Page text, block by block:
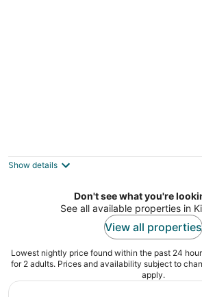
Show details
Don't see what you're
See all available properties in
View all properties
Lowest nightly price found within the past 24
for 2 adults. Prices and availability subject to
apply.